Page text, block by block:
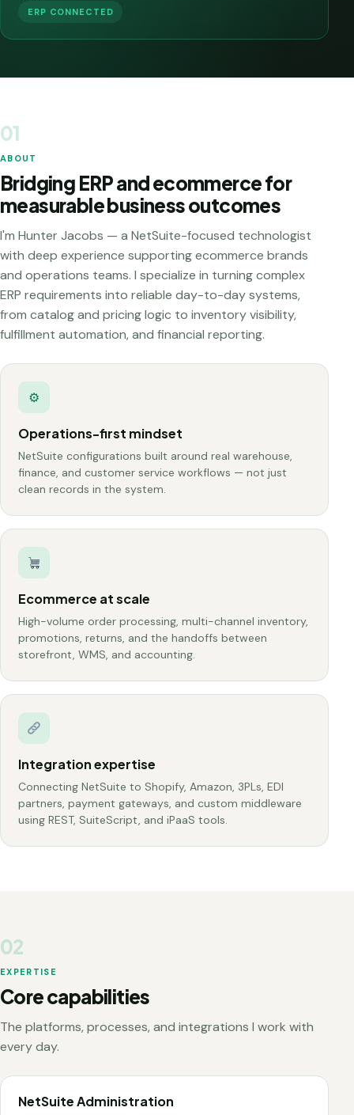
ERP CONNECTED
ABOUT
Bridging ERP and ecommerce for
measurable business outcomes
I'm Hunter Jacobs — a NetSuite-focused technologist
with deep experience supporting ecommerce brands
and operations teams. I specialize in turning complex
ERP requirements into reliable day-to-day systems,
from catalog and pricing logic to inventory visibility,
fulfillment automation, and financial reporting.
01
⚙
Operations-first mindset
NetSuite configurations built around real warehouse,
finance, and customer service workflows — not just
clean records in the system.
Ecommerce at scale
High-volume order processing, multi-channel inventory,
promotions, returns, and the handoffs between
storefront, WMS, and accounting.
Integration expertise
Connecting NetSuite to Shopify, Amazon, 3PLs, EDI
partners, payment gateways, and custom middleware
using REST, SuiteScript, and iPaaS tools.
EXPERTISE
Core capabilities
The platforms, processes, and integrations I work with
every day.
02
NetSuite Administration